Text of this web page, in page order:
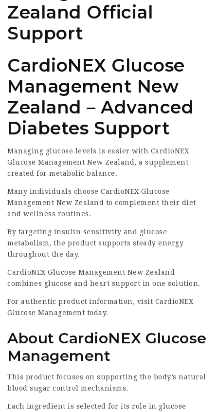
Zealand Official
Support
CardioNEX Glucose
Management New
Zealand – Advanced
Diabetes Support
Managing glucose levels is easier with CardioNEX
Glucose Management New Zealand, a supplement
created for metabolic balance.
Many individuals choose CardioNEX Glucose
Management New Zealand to complement their diet
and wellness routines.
By targeting insulin sensitivity and glucose
metabolism, the product supports steady energy
throughout the day.
CardioNEX Glucose Management New Zealand
combines glucose and heart support in one solution.
For authentic product information, visit CardioNEX
Glucose Management today.
About CardioNEX Glucose
Management
This product focuses on supporting the body’s natural
blood sugar control mechanisms.
Each ingredient is selected for its role in glucose